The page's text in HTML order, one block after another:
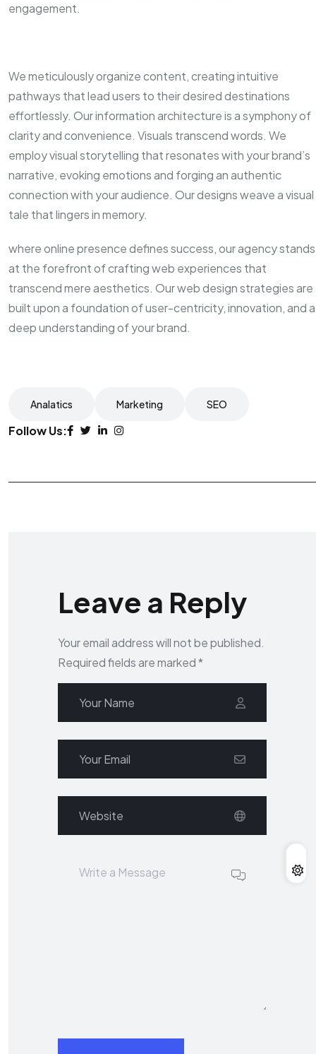
engagement.
We meticulously organize content, creating intuitive
pathways that lead users to their desired destinations
effortlessly. Our information architecture is a symphony of
clarity and convenience. Visuals transcend words. We
employ visual storytelling that resonates with your brand’s
narrative, evoking emotions and forging an authentic
connection with your audience. Our designs weave a visual
tale that lingers in memory.
where online presence defines success, our agency stands
at the forefront of crafting web experiences that
transcend mere aesthetics. Our web design strategies are
built upon a foundation of user-centricity, innovation, and a
deep understanding of your brand.
Analatics Marketing SEO
Follow Us:
Leave a Reply
Your email address will not be published.
Required fields are marked*